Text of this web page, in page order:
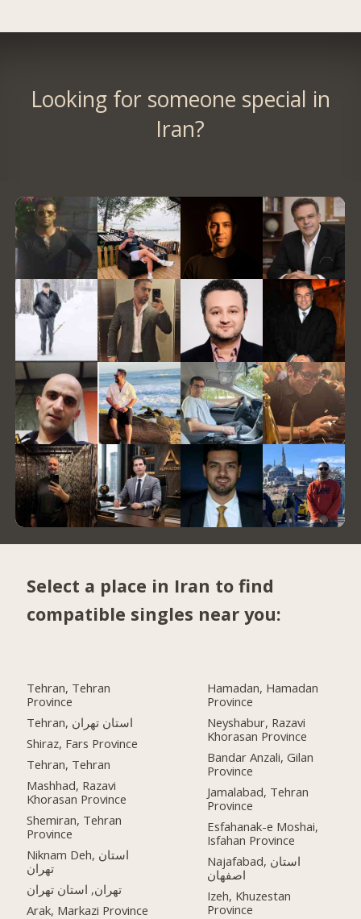
Looking for someone special in
Iran?
Select a place in Iran to find
compatible singles near you:
Tehran, Tehran
Province
Tehran, استان تهران
Shiraz, Fars Province
Tehran, Tehran
Mashhad, Razavi
Khorasan Province
Shemiran, Tehran
Province
Niknam Deh, استان
تهران
تهران, استان تهران
Arak, Markazi Province
Hamadan, Hamadan
Province
Neyshabur, Razavi
Khorasan Province
Bandar Anzali, Gilan
Province
Jamalabad, Tehran
Province
Esfahanak-e Moshai,
Isfahan Province
Najafabad, استان
اصفهان
Izeh, Khuzestan
Province